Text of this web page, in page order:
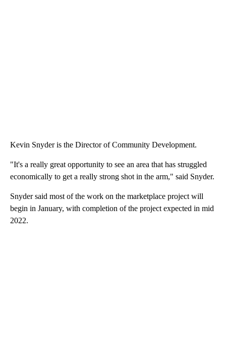
Kevin Snyder is the Director of Community Development.
"It's a really great opportunity to see an area that has struggled
economically to get a really strong shot in the arm," said Snyder.
Snyder said most of the work on the marketplace project will
begin in January, with completion of the project expected in mid
2022.